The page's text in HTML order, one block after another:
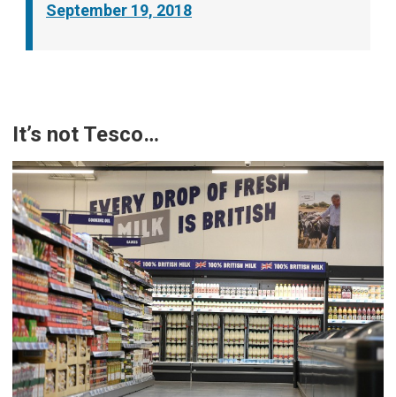
September 19, 2018
It’s not Tesco…